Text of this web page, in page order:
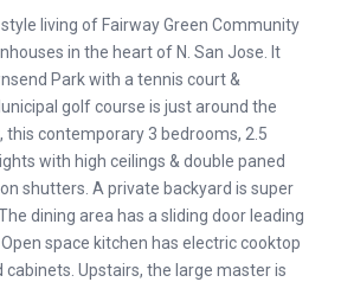
living of Fairway Green Community
in the heart of N. San Jose. It
Park with a tennis court &
golf course is just around the
this contemporary 3 bedrooms, 2.5
with high ceilings & double paned
shutters. A private backyard is super
dining area has a sliding door leading
space kitchen has electric cooktop
Upstairs, the large master is